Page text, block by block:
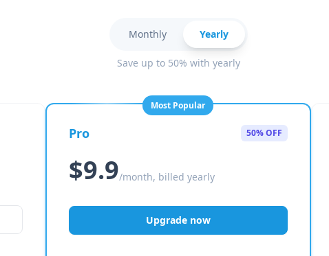
Monthly Yearly
Save up to 50% with yearly
Most Popular
Pro 50% OFF
$9.9/month, billed yearly
Upgrade now